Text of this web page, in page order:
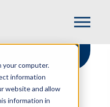
your computer.
information
website and allow
information in